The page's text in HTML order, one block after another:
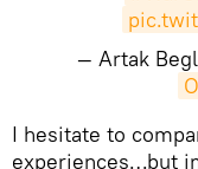
— Artak
​I hesitate to
experiences…but